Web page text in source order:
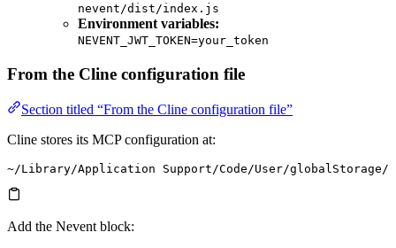
nevent/dist/index.js
Environment variables:
NEVENT_JWT_TOKEN=your_token
From the Cline configuration file
Section titled “From the Cline configuration file”
Cline stores its MCP configuration at:
~/Library/Application Support/Code/User/
Add the Nevent block: